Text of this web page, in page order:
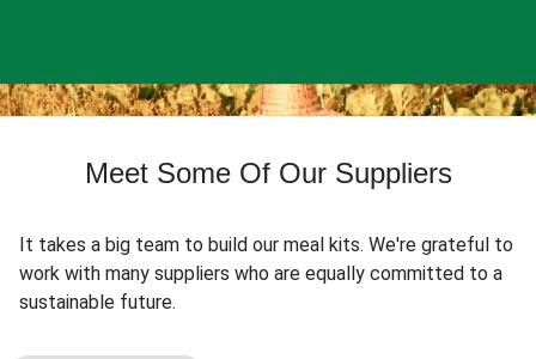
Meet Some Of Our Suppliers
It takes a big team to build our meal kits. We're grateful to
work with many suppliers who are equally committed to a
sustainable future.